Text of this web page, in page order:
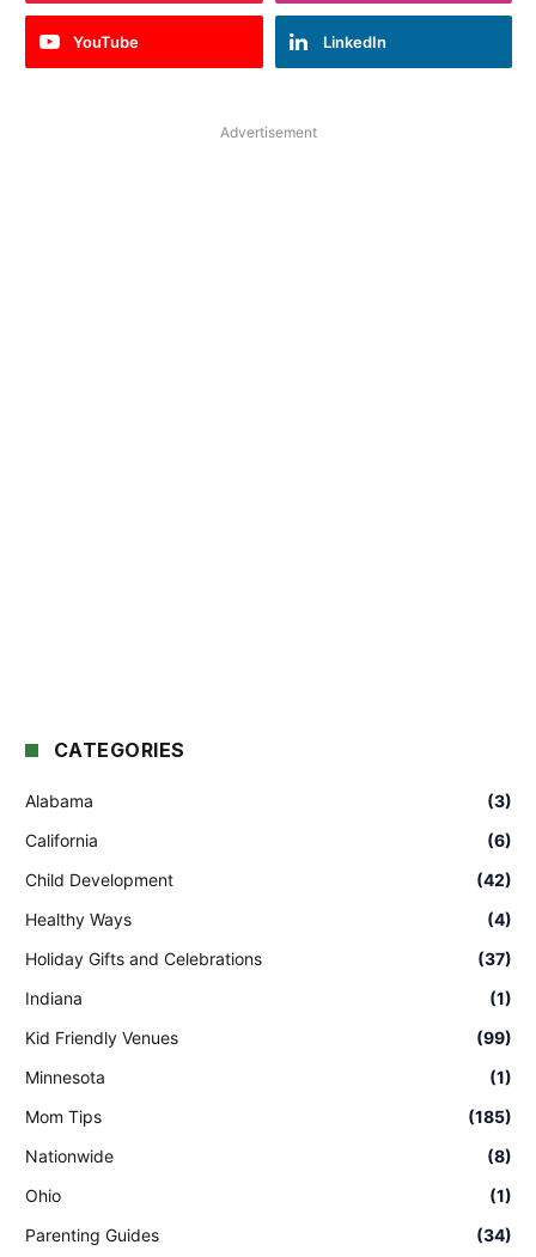
YouTube LinkedIn
Advertisement
CATEGORIES
Alabama
(3)
California
(6)
Child Development
(42)
Healthy Ways
(4)
Holiday Gifts and Celebrations
(37)
Indiana
(1)
Kid Friendly Venues
(99)
Minnesota
(1)
Mom Tips
(185)
Nationwide
(8)
Ohio
(1)
Parenting Guides
(34)